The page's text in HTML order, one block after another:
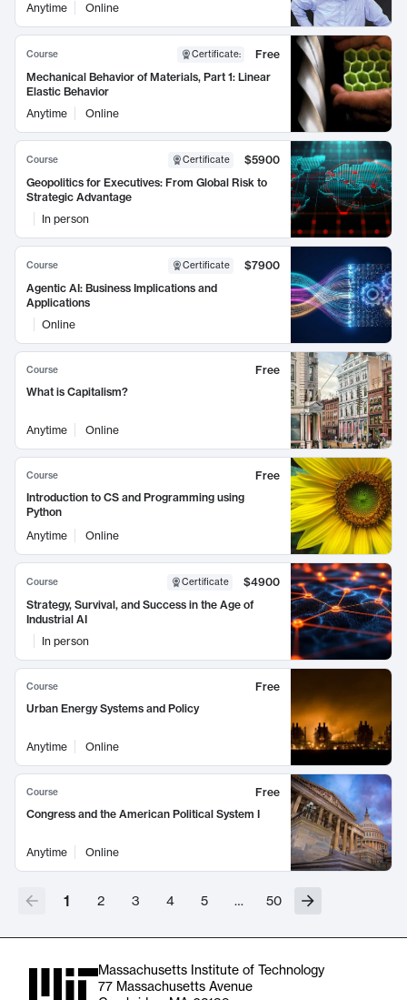
Anytime Online
Course Certificate:
Free
Mechanical Behavior of Materials, Part 1: Linear
Elastic Behavior
Anytime
Online
Course Certificate
$5900
Geopolitics for Executives: From Global Risk to
Strategic Advantage
In person
Course Certificate
$7900
Agentic AI: Business Implications and
Applications
Online
Course
Free
What is Capitalism?
Anytime Online
Course
Free
Introduction to CS and Programming using
Python
Anytime
Online
Course Certificate
$4900
Strategy, Survival, and Success in the Age of
Industrial AI
In person
Course
Free
Urban Energy Systems and Policy
Anytime Online
Course
Free
Congress and the American Political System I
Anytime Online
1 2 3 4 5 … 50
Massachusetts Institute of Technology
77 Massachusetts Avenue